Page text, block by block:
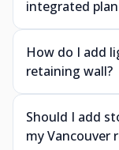
integrated
How do I add
retaining wall?
Should I add
my Vancouver